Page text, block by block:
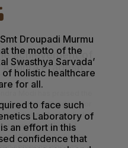
Cable Works at
– July 2026 Session.
for admission to the
August 2026 Session.
Droupadi Murmu
the motto of the
Swasthya Sarvada’
holistic healthcare
for all.
to face such
​​Laboratory of
an effort in this
confidence that